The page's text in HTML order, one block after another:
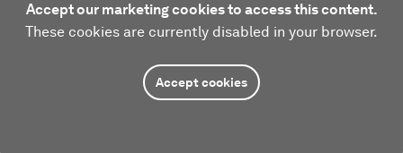
Accept our marketing cookies to access this content.
These cookies are currently disabled in your browser.
Accept cookies